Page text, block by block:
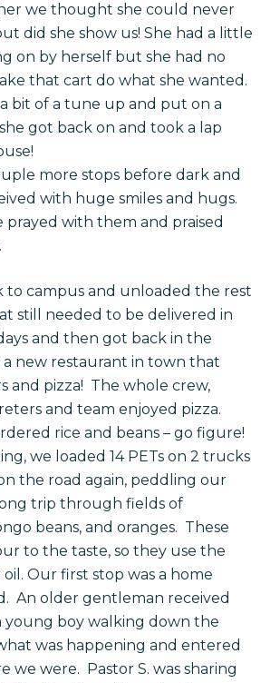
we thought she could never
did she show us! She had a little
on by herself but she had no
that cart do what she wanted.
bit of a tune up and put on a
got back on and took a lap
more stops before dark and
with huge smiles and hugs.
prayed with them and praised
to campus and unloaded the rest
still needed to be delivered in
and then got back in the
new restaurant in town that
and pizza! The whole crew,
and team enjoyed pizza.
rice and beans – go figure!
we loaded 14 PETs on 2 trucks
the road again, peddling our
trip through fields of
beans, and oranges. These
to the taste, so they use the
Our first stop was a home
An older gentleman received
young boy walking down the
was happening and entered
we were. Pastor S. was sharing